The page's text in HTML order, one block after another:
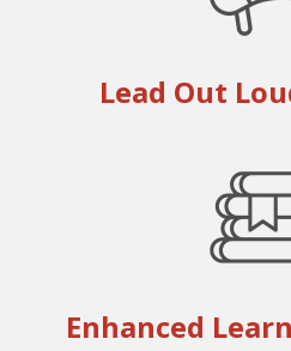
Lead Out
Enhanced